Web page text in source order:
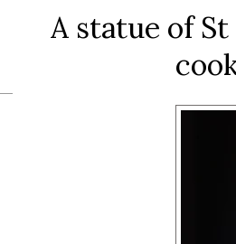
A statue of